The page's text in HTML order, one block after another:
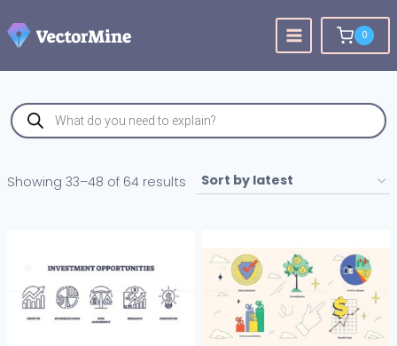
to
content
0
Products
search
Showing 33–48 of 64 results Sorted